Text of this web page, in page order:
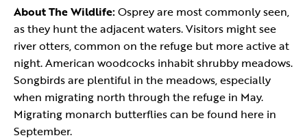
About The Wildlife:Osprey are most commonly seen,
as they hunt the adjacent waters. Visitors might see
river otters, common on the refuge but more active at
night. American woodcocks inhabit shrubby meadows.
Songbirds are plentiful in the meadows, especially
when migrating north through the refuge in May.
Migrating monarch butterflies can be found here in
September.